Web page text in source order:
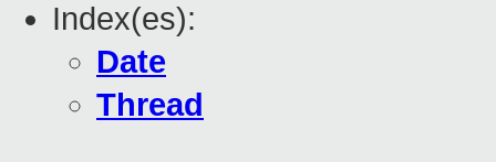
Index(es):
Date
Thread